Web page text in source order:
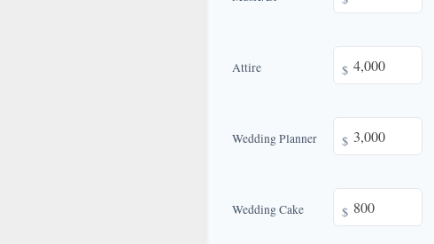
Attire $
Wedding Planner $
Wedding Cake $